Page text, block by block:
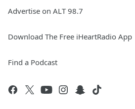
Advertise on ALT 98.7
Download The Free iHeartRadio App
Find a Podcast